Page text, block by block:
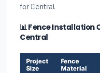
for Central.
📊 Fence Installation
Central
Project
Size
Fence
Material